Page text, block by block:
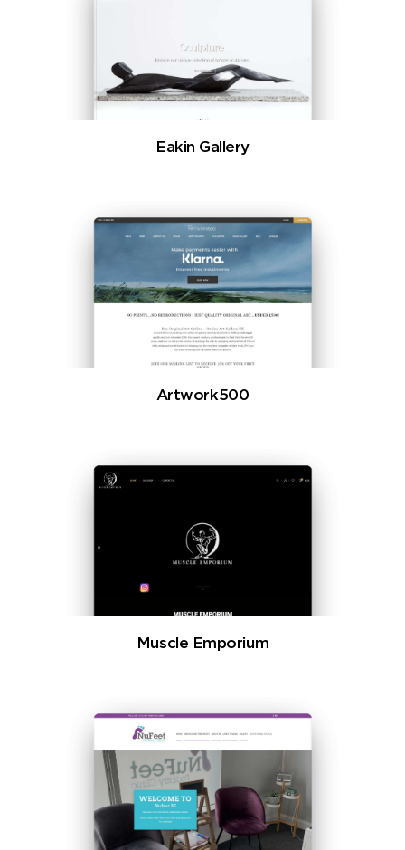
Eakin Gallery
Artwork500
Muscle Emporium